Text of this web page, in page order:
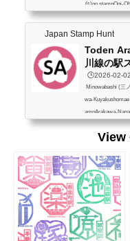
台)no stampOgi-
tampNishi-Arai-
Japan Stamp Hunt
Toden
川線の駅
🕒️2026-02-02
Minowabashi (三
wa-
ampArakawa-
目)no
(荒川車庫前)no
View